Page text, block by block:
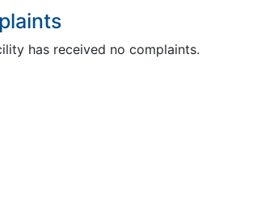
has received no complaints.